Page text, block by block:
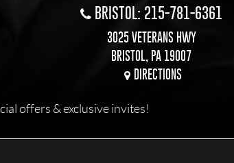
BRISTOL: 215-781-6361
3025 VETERANS HWY
BRISTOL, PA 19007
DIRECTIONS
offers & exclusive invites!